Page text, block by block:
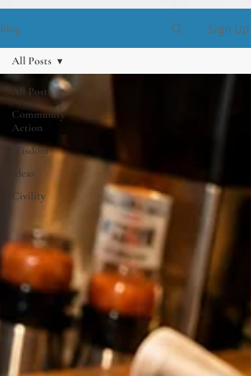
Blog Sign Up
All Posts
Community
Action
Wisdom
Ideas
Civility
All Posts